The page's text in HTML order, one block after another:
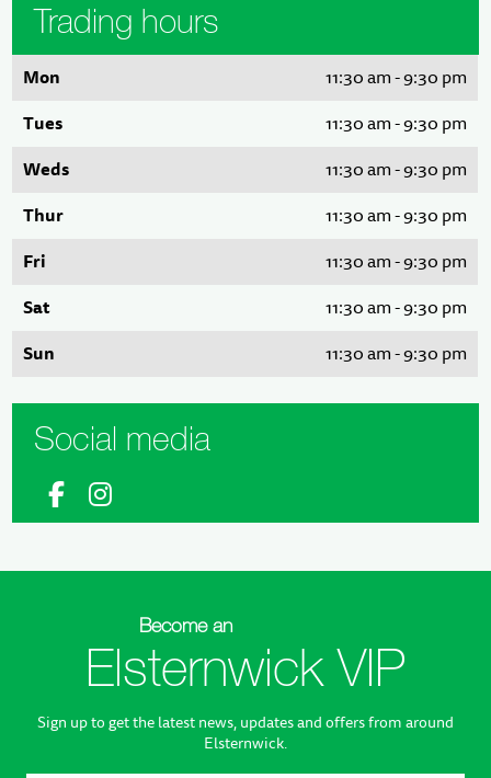
Trading hours
Mon 11:30 am - 9:30 pm
Tues 11:30 am - 9:30 pm
Weds 11:30 am - 9:30 pm
Thur 11:30 am - 9:30 pm
Fri 11:30 am - 9:30 pm
Sat 11:30 am - 9:30 pm
Sun 11:30 am - 9:30 pm
Social media
Become an
Elsternwick VIP
Sign up to get the latest news, updates and offers from around
Elsternwick.